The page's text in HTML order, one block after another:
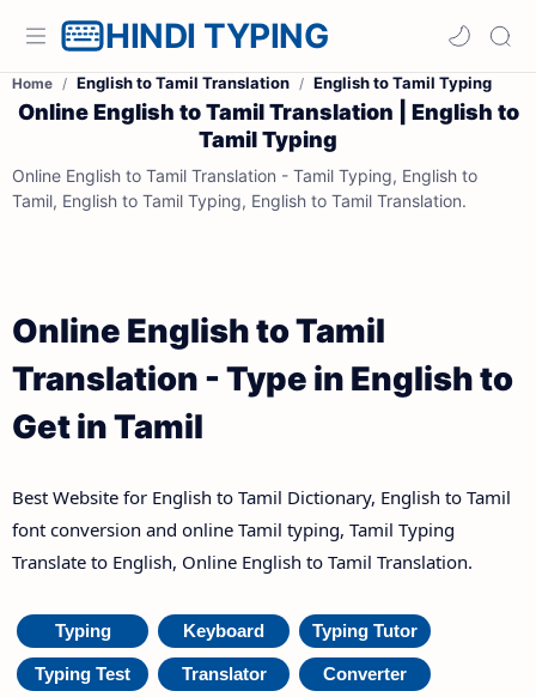
HINDI TYPING
Home English to Tamil Translation English to Tamil Typing
Online English to Tamil Translation | English to
Tamil Typing
Online English to Tamil Translation - Tamil Typing, English to
Tamil, English to Tamil Typing, English to Tamil Translation.
Online English to Tamil
Translation - Type in English to
Get in Tamil
Best Website for English to Tamil Dictionary, English to Tamil
font conversion and online Tamil typing, Tamil Typing
Translate to English, Online English to Tamil Translation.
Typing Keyboard Typing Tutor
Typing Test Translator Converter